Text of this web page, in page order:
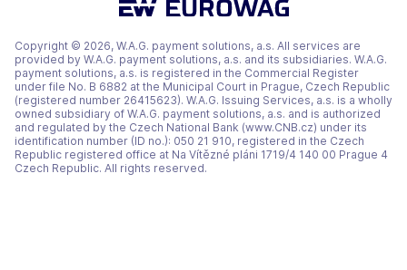
Copyright © 2026, W.A.G. payment solutions, a.s. All services are
provided by W.A.G. payment solutions, a.s. and its subsidiaries. W.A.G.
payment solutions, a.s. is registered in the Commercial Register
under file No. B 6882 at the Municipal Court in Prague, Czech Republic
(registered number 26415623). W.A.G. Issuing Services, a.s. is a wholly
owned subsidiary of W.A.G. payment solutions, a.s. and is authorized
and regulated by the Czech National Bank (www.CNB.cz) under its
identification number (ID no.): 050 21 910, registered in the Czech
Republic registered office at Na Vítězné pláni 1719/4 140 00 Prague 4
Czech Republic. All rights reserved.